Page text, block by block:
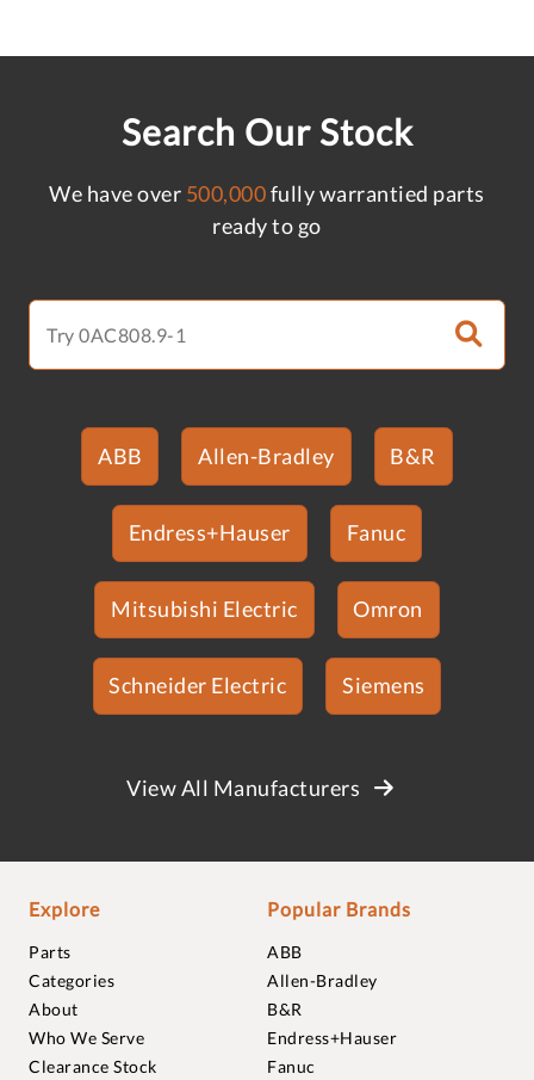
Search Our Stock
We have over 500,000fully warrantied parts
ready to go
ABB Allen-Bradley B&R
Endress+Hauser Fanuc
Mitsubishi Electric Omron
Schneider Electric Siemens
View All Manufacturers
Explore
Parts
Categories
About
Who We Serve
Clearance Stock
Popular Brands
ABB
Allen-Bradley
B&R
Endress+Hauser
Fanuc